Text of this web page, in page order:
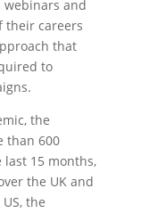
webinars and
their careers
that
to
the
than 600
last 15 months,
the UK and
the